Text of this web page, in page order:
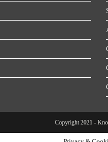
Copyright 2021 -